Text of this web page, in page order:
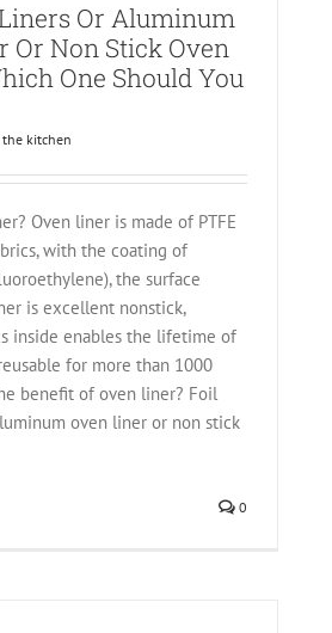
Or Aluminum
Or Non Stick Oven
One Should You
the kitchen
Oven liner is made of PTFE
with the coating of
the surface
is excellent nonstick,
inside enables the lifetime of
for more than 1000
benefit of oven liner? Foil
oven liner or non stick
0